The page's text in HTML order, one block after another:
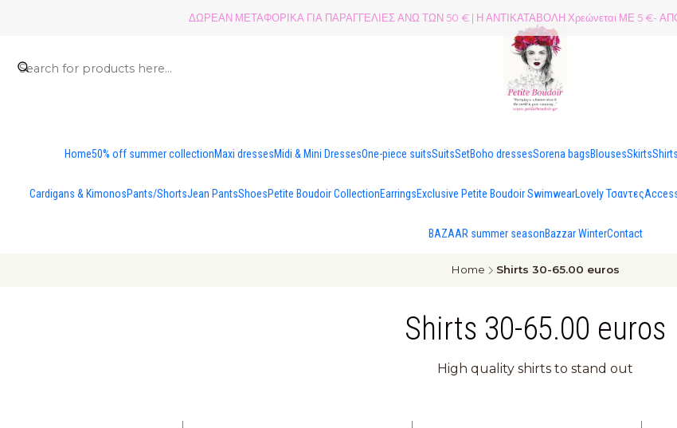
Home50% off summer collectionMaxi dressesMidi & Mini DressesOne-piece suitsSuitsSetBoho dressesSorena bagsBlousesSkirts
Cardigans & KimonosPants/ShortsJean PantsShoesPetite Boudoir CollectionEarringsExclusive Petite Boudoir SwimwearLovely Τσαντες
BAZAAR summer seasonBazzar WinterContact
ΔΩΡΕΑΝ ΜΕΤΑΦΟΡΙΚΑ ΓΙΑ ΠΑΡΑΓΓΕΛΙΕΣ ΑΝΩ ΤΩΝ 50 € | Η ΑΝΤΙΚΑΤΑΒΟΛΗ Χρεώνεται ΜΕ 5 €-
Home Shirts 30-65.00 euros
Shirts 30-65.00 euros
High quality shirts to stand out
| | |